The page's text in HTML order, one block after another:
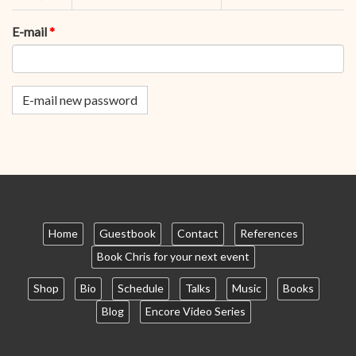
tabs
tab)
E-mail*
E-mail new password
Home Guestbook Contact
References
Book Chris for your next event
Shop Bio Schedule Talks Music
Books
Blog
Encore Video Series